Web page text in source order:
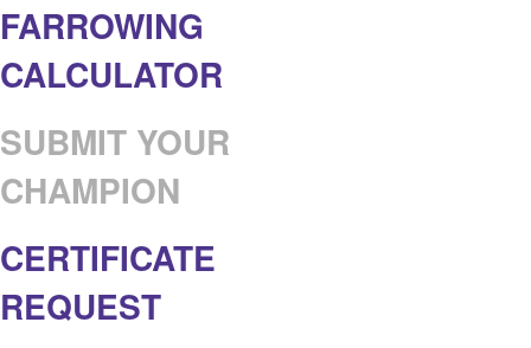
FARROWING
CALCULATOR
SUBMIT YOUR
CHAMPION
CERTIFICATE
REQUEST